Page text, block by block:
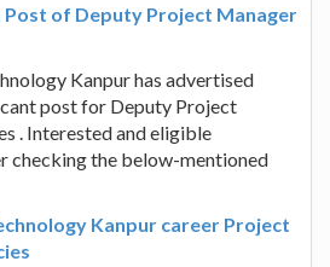
Post of Deputy Project Manager
Kanpur has advertised
post for Deputy Project
. Interested and eligible
checking the below-mentioned
Kanpur career Project